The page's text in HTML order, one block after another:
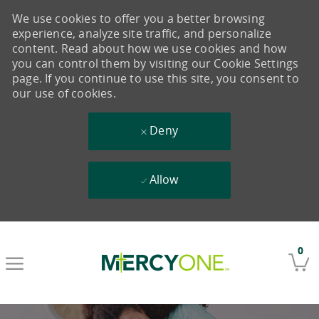
0
We use cookies to offer you a better browsing
experience, analyze site traffic, and personalize
content. Read about how we use cookies and how
you can control them by visiting our Cookie Settings
page. If you continue to use this site, you consent to
our use of cookies.
Deny
Allow